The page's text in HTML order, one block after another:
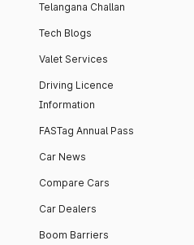
Telangana Challan
Tech Blogs
Valet Services
Driving Licence
Information
FASTag Annual Pass
Car News
Compare Cars
Car Dealers
Boom Barriers